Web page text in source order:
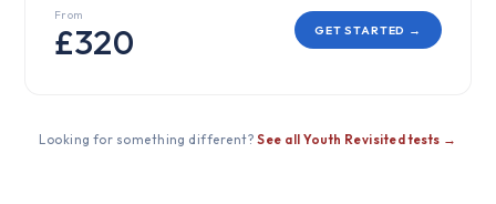
From
£320 GET STARTED →
Looking for something different?See all Youth Revisited tests →